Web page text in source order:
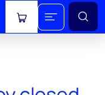
View cart